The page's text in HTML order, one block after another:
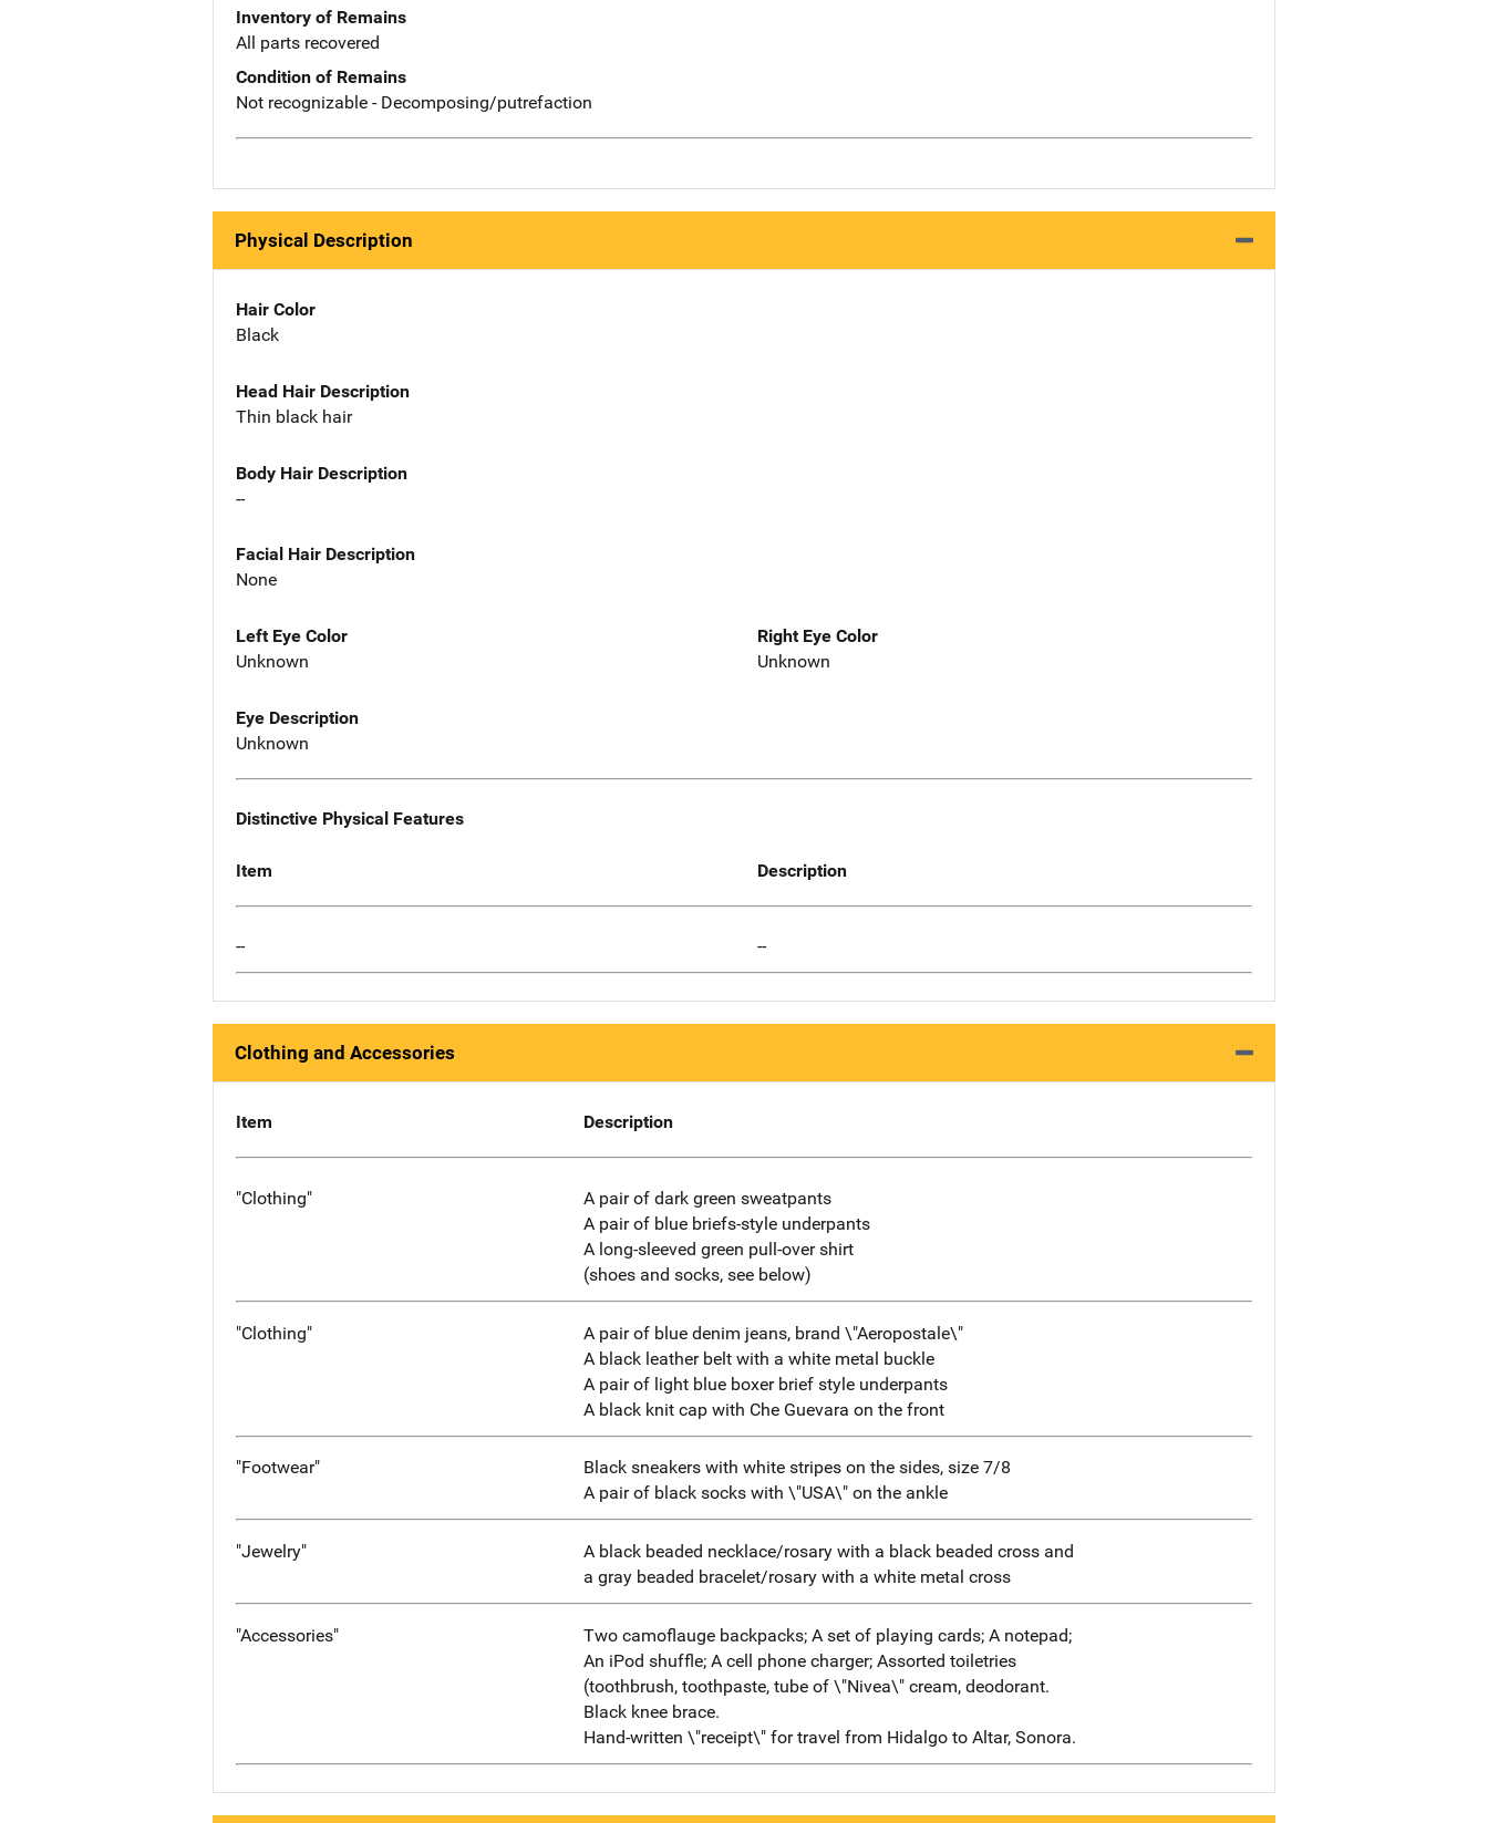
Inventory of Remains
All parts recovered
Condition of Remains
Not recognizable - Decomposing/putrefaction
Physical Description
Hair Color
Black
Head Hair Description
Thin black hair
Body Hair Description
--
Facial Hair Description
None
Left Eye Color
Unknown
Right Eye Color
Unknown
Eye Description
Unknown
Distinctive Physical Features
Item Description
-- --
Clothing and Accessories
Item Description
"Clothing"
A pair of dark green sweatpants
A pair of blue briefs-style underpants
A long-sleeved green pull-over shirt
(shoes and socks, see below)
"Clothing"
A pair of blue denim jeans, brand \"Aeropostale\"
A black leather belt with a white metal buckle
A pair of light blue boxer brief style underpants
A black knit cap with Che Guevara on the front
"Footwear"
Black sneakers with white stripes on the sides, size 7/8
A pair of black socks with \"USA\" on the ankle
"Jewelry"
A black beaded necklace/rosary with a black beaded cross and
a gray beaded bracelet/rosary with a white metal cross
"Accessories"
Two camoflauge backpacks; A set of playing cards; A notepad;
An iPod shuffle; A cell phone charger; Assorted toiletries
(toothbrush, toothpaste, tube of \"Nivea\" cream, deodorant.
Black knee brace.
Hand-written \"receipt\" for travel from Hidalgo to Altar, Sonora.